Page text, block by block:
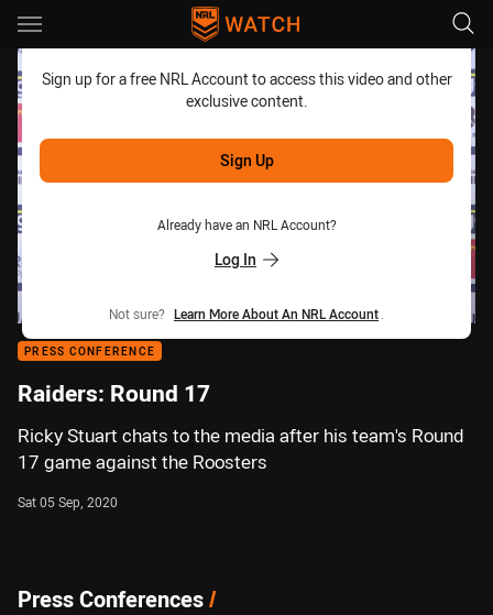
Main
You have skipped the navigation, tab for page content
Sign up for a free NRL Account to access this video and other
exclusive content.
Sign Up
Already have an NRL Account?
Log In
Not sure? Learn More About An NRL Account
PRESS CONFERENCE
Raiders: Round 17
Ricky Stuart chats to the media after his team's Round
17 game against the Roosters
Sat 05 Sep, 2020
Press Conferences/